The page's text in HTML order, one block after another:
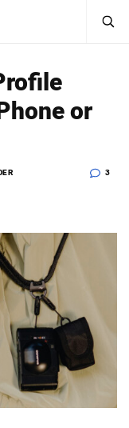
Sign In
or
3